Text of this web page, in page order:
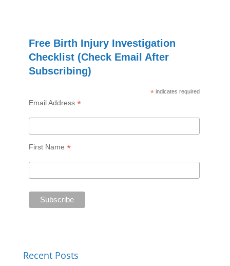
Free Birth Injury Investigation
Checklist (Check Email After
Subscribing)
* indicates required
Email Address *
First Name *
Recent Posts